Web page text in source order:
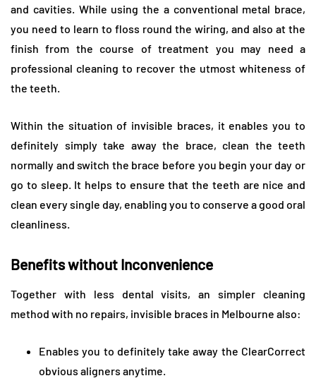
and cavities. While using the a conventional metal brace,
you need to learn to floss round the wiring, and also at the
finish from the course of treatment you may need a
professional cleaning to recover the utmost whiteness of
the teeth.
Within the situation of invisible braces, it enables you to
definitely simply take away the brace, clean the teeth
normally and switch the brace before you begin your day or
go to sleep. It helps to ensure that the teeth are nice and
clean every single day, enabling you to conserve a good oral
cleanliness.
Benefits without Inconvenience
Together with less dental visits, an simpler cleaning
method with no repairs, invisible braces in Melbourne also:
Enables you to definitely take away the ClearCorrect
obvious aligners anytime.